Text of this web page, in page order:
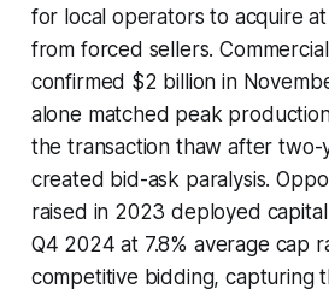
for local operators to acquire
from forced sellers.
confirmed $2 billion in
alone matched peak
the transaction thaw after
created bid-ask paralysis.
raised in 2023 deployed
Q4 2024 at 7.8% average cap
competitive bidding, capturing